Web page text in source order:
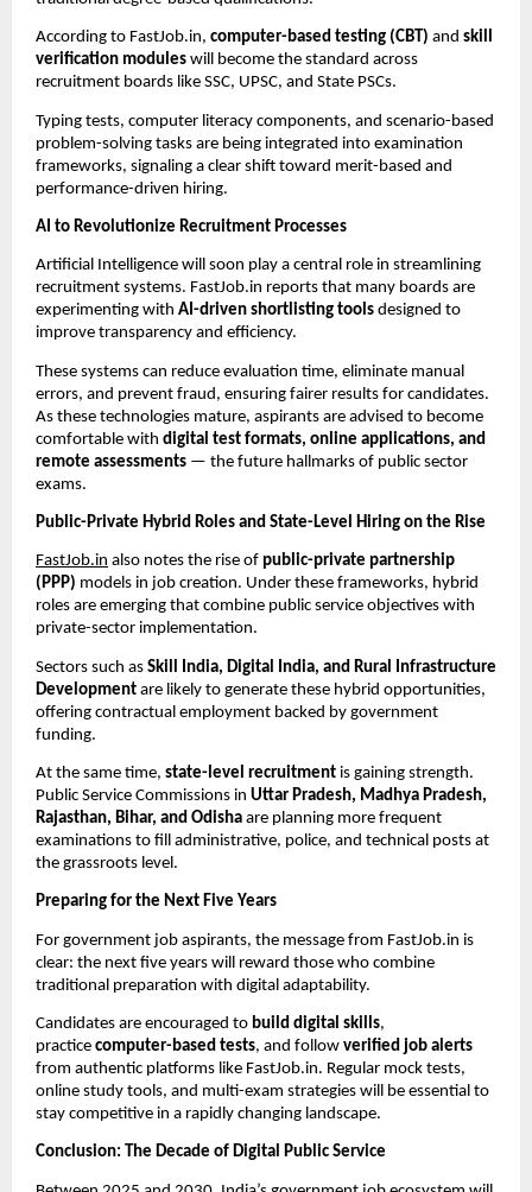
According to FastJob.in, computer-based testing (CBT) and skill
verification modules will become the standard across
recruitment boards like SSC, UPSC, and State PSCs.
Typing tests, computer literacy components, and scenario-based
problem-solving tasks are being integrated into examination
frameworks, signaling a clear shift toward merit-based and
performance-driven hiring.
AI to Revolutionize Recruitment Processes
Artificial Intelligence will soon play a central role in streamlining
recruitment systems. FastJob.in reports that many boards are
experimenting with AI-driven shortlisting tools designed to
improve transparency and efficiency.
These systems can reduce evaluation time, eliminate manual
errors, and prevent fraud, ensuring fairer results for candidates.
As these technologies mature, aspirants are advised to become
comfortable with digital test formats, online applications, and
remote assessments — the future hallmarks of public sector
exams.
Public-Private Hybrid Roles and State-Level Hiring on the Rise
FastJob.in also notes the rise of public-private partnership
(PPP) models in job creation. Under these frameworks, hybrid
roles are emerging that combine public service objectives with
private-sector implementation.
Sectors such as Skill India, Digital India, and Rural Infrastructure
Development are likely to generate these hybrid opportunities,
offering contractual employment backed by government
funding.
At the same time, state-level recruitment is gaining strength.
Public Service Commissions in Uttar Pradesh, Madhya Pradesh,
Rajasthan, Bihar, and Odisha are planning more frequent
examinations to fill administrative, police, and technical posts at
the grassroots level.
Preparing for the Next Five Years
For government job aspirants, the message from FastJob.in is
clear: the next five years will reward those who combine
traditional preparation with digital adaptability.
Candidates are encouraged to build digital skills,
practice computer-based tests, and follow verified job alerts
from authentic platforms like FastJob.in. Regular mock tests,
online study tools, and multi-exam strategies will be essential to
stay competitive in a rapidly changing landscape.
Conclusion: The Decade of Digital Public Service